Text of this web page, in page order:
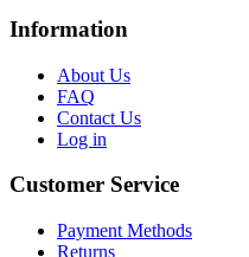
Information
About Us
FAQ
Contact Us
Log in
Customer Service
Payment Methods
Returns